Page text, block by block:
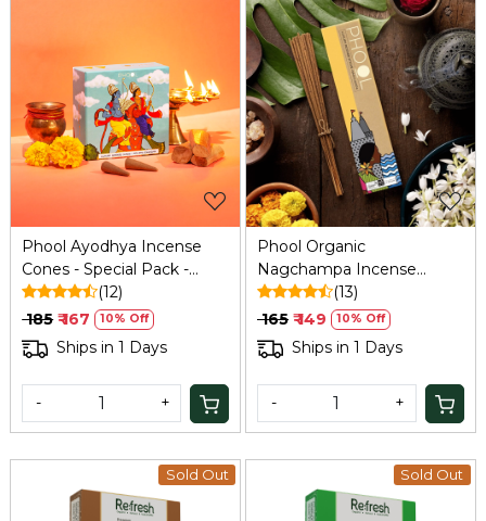
Loading...
Phool Ayodhya Incense
Cones - Special Pack -
Soumya Chandan
Fragrance Flowers Offered
at Ayodhya Temples I 40
Cones.
(12)
₹ 185 ₹ 167 10% Off
Ships in 1 Days
- +
Loading...
Phool Organic
Nagchampa Incense
Sticks (40) - Handrolled,
Sulphur/Charcoal Free
(13)
₹ 165 ₹ 149 10% Off
Ships in 1 Days
- +
Sold Out Sold Out